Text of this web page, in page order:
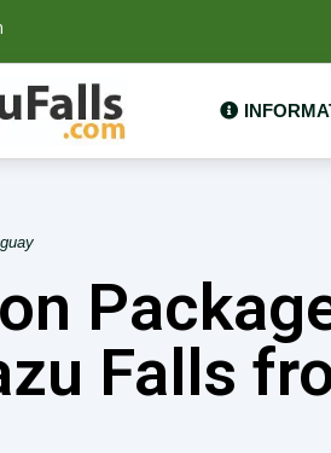
Falls